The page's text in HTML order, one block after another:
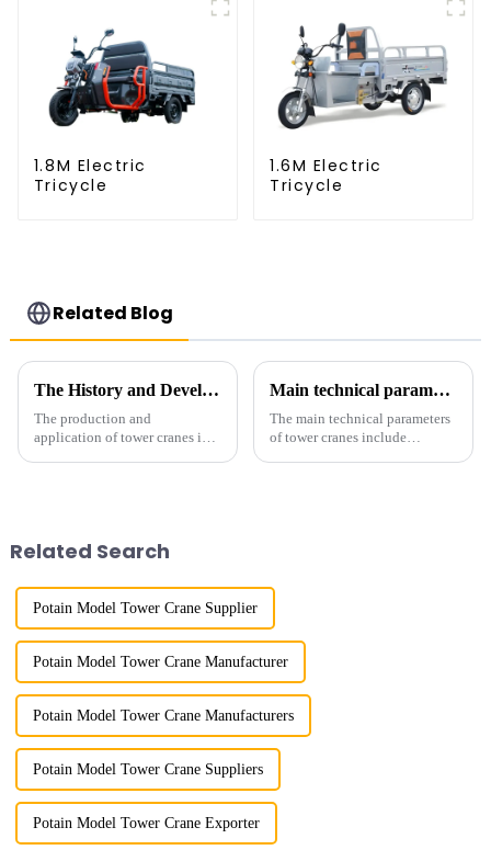
1.8M Electric
Tricycle
1.6M Electric
Tricycle
Related Blog
The History and Development of Tower Cranes
The production and
application of tower cranes in
Main technical parameters of tower crane
The main technical parameters
of tower cranes include
Related Search
Potain Model Tower Crane Supplier
Potain Model Tower Crane Manufacturer
Potain Model Tower Crane Manufacturers
Potain Model Tower Crane Suppliers
Potain Model Tower Crane Exporter